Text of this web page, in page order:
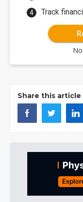
Track
Share this article